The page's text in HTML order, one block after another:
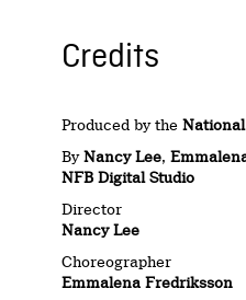
Credits
Produced by the
ByNancy Lee,
NFB Digital Studio
Director
Nancy Lee
Choreographer
Emmalena Fredriksson